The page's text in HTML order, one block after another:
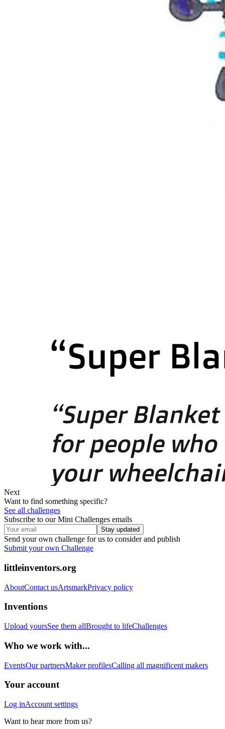
Next
Want to find something specific?
See all challenges
Subscribe to our Mini Challenges emails
Stay updated
Send your own challenge for us to consider and publish
Submit your own Challenge
littleinventors.org
AboutContact usArtsmarkPrivacy policy
Inventions
Upload yoursSee them allBrought to lifeChallenges
Who we work with...
EventsOur partnersMaker profilesCalling all magnificent makers
Your account
Log inAccount settings
Want to hear more from us?